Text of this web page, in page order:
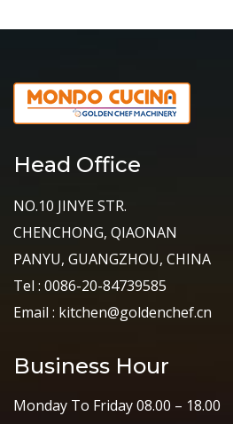
Head Office
NO.10 JINYE STR.
CHENCHONG, QIAONAN
PANYU, GUANGZHOU, CHINA
Tel : 0086-20-84739585
Email : kitchen@goldenchef.cn
Business Hour
Monday To Friday 08.00 – 18.00